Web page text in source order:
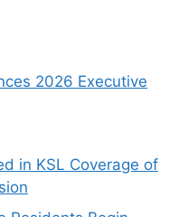
2026 Executive
in KSL Coverage of